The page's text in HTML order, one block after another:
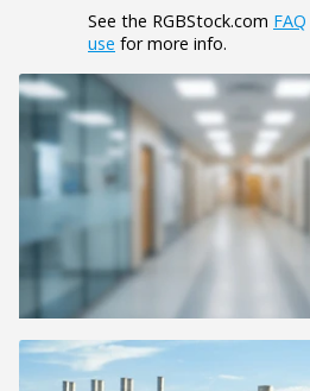
See the RGBStock.com FAQ
use for more info.